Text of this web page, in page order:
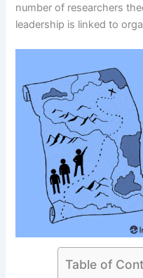
number of researchers
leadership is linked to
Table of